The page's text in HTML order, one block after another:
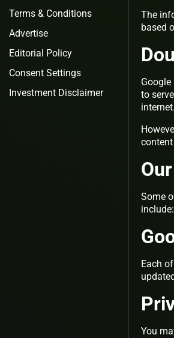
Terms & Conditions
Advertise
Editorial Policy
Consent Settings
Investment Disclaimer
The
based
to
internet.
Some
include:
Each
You